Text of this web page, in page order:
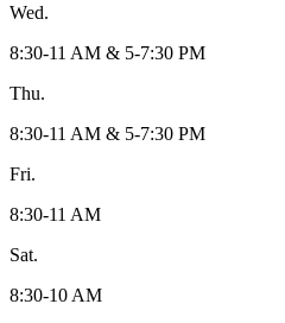
Wed.
8:30-11 AM & 5-7:30 PM
Thu.
8:30-11 AM & 5-7:30 PM
Fri.
8:30-11 AM
Sat.
8:30-10 AM